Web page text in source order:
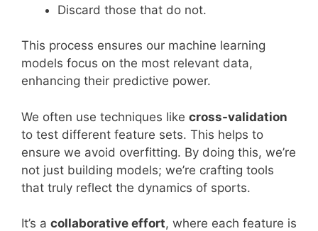
Discard those that do not.
This process ensures our machine learning
models focus on the most relevant data,
enhancing their predictive power.
We often use techniques like cross-validation
to test different feature sets. This helps to
ensure we avoid overfitting. By doing this, we’re
not just building models; we’re crafting tools
that truly reflect the dynamics of sports.
It’s a collaborative effort, where each feature is